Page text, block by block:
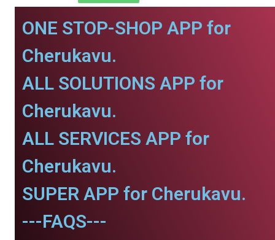
ONE STOP-SHOP APP for
Cherukavu.
ALL SOLUTIONS APP for
Cherukavu.
ALL SERVICES APP for
Cherukavu.
SUPER APP for Cherukavu.
---FAQS---